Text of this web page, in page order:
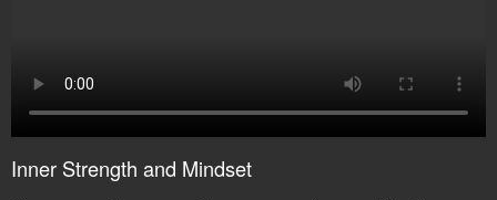
Inner Strength and Mindset